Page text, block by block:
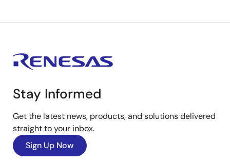
Stay Informed
Get the latest news, products, and solutions delivered
straight to your inbox.
Sign Up Now